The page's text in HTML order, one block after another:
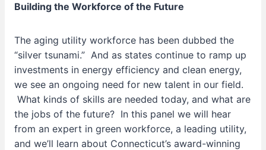
Building the Workforce of the Future
The aging utility workforce has been dubbed the
“silver tsunami.” And as states continue to ramp up
investments in energy efficiency and clean energy,
we see an ongoing need for new talent in our field.
What kinds of skills are needed today, and what are
the jobs of the future? In this panel we will hear
from an expert in green workforce, a leading utility,
and we’ll learn about Connecticut’s award-winning